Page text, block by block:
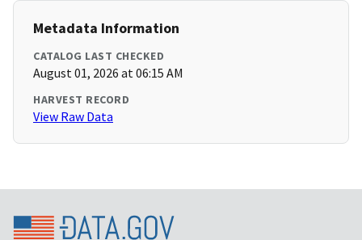
Metadata Information
CATALOG LAST CHECKED
August 01, 2026 at 06:15 AM
HARVEST RECORD
View Raw Data